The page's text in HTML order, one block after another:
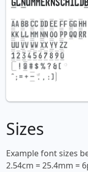
Sizes
Example font sizes
2.54cm = 25.4mm =